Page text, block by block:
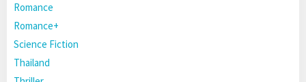
Romance
Romance+
Science Fiction
Thailand